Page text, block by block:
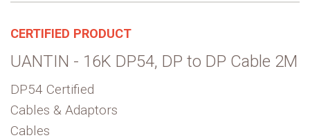
CERTIFIED PRODUCT
UANTIN - 16K DP54, DP to DP Cable 2M
DP54 Certified
Cables & Adaptors
Cables